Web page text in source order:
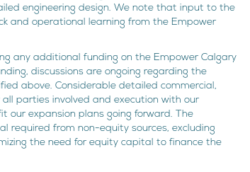
engineering design. We note that input to the
and operational learning from the Empower
any additional funding on the Empower Calgary
discussions are ongoing regarding the
above. Considerable detailed commercial,
parties involved and execution with our
expansion plans going forward. The
required from non-equity sources, excluding
the need for equity capital to finance the